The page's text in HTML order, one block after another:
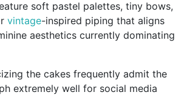
soft pastel palettes, tiny bows,
vintage-inspired piping that aligns
aesthetics currently dominating
the cakes frequently admit the
extremely well for social media